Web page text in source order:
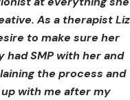
As a therapist Liz
to make sure her
SMP with her and
the process and
with me after my
in. Liz explained so
in the treatment
treatment and how to
safe and comfortable
to book in for more
so natural. Thank you!